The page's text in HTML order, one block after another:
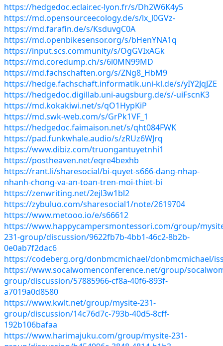
https://hedgedoc.eclair.ec-lyon.fr/s/Dh2W6K4y5
https://md.opensourceecology.de/s/lx_l0GVz-
https://md.farafin.de/s/KsduvgC0A
https://md.openbikesensor.org/s/bHenYNA1q
https://input.scs.community/s/OgGVIxAGk
https://md.coredump.ch/s/6l0MN99MD
https://md.fachschaften.org/s/ZNg8_HbM9
https://hedge.fachschaft.informatik.uni-kl.de/s/yIY2JqJZE
https://hedgedoc.digillab.uni-augsburg.de/s/-uiFscnK3
https://md.kokakiwi.net/s/qO1HypKiP
https://md.swk-web.com/s/GrPk1VF_1
https://hedgedoc.faimaison.net/s/qht084FWK
https://pad.funkwhale.audio/s/zRUz6WJrq
https://www.dibiz.com/truongantuyetnhi1
https://postheaven.net/eqre4bexhb
https://rant.li/sharesocial/bi-quyet-s666-dang-nhap-
nhanh-chong-va-an-toan-tren-moi-thiet-bi
https://zenwriting.net/2ejl3w1bl2
https://zybuluo.com/sharesocial1/note/2619704
https://www.metooo.io/e/s66612
https://www.happycampersmontessori.com/group/
231-group/discussion/9622fb7b-4bb1-46c2-8b2b-
0e0ab7f2dac6
https://codeberg.org/donbmcmichael/donbmcmichael/
https://www.socalwomenconference.net/group/
group/discussion/57885966-cf8a-40f6-893f-
a7019a0d8580
https://www.kwlt.net/group/mysite-231-
group/discussion/14c76d7c-793b-40d5-8cff-
192b106bafaa
https://www.harimajuku.com/group/mysite-231-